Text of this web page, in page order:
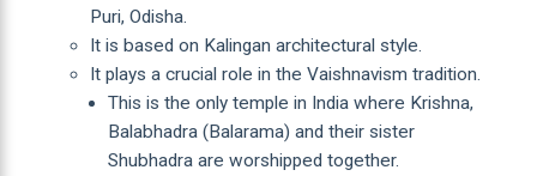
Puri, Odisha.
It is based on Kalingan architectural style.
It plays a crucial role in the Vaishnavism tradition.
This is the only temple in India where Krishna,
Balabhadra (Balarama) and their sister
Shubhadra are worshipped together.